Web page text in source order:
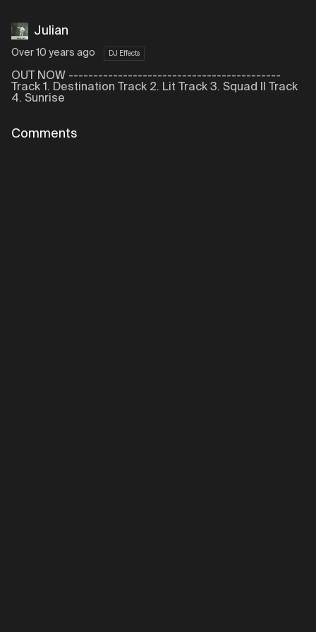
Julian
Over 10 years ago DJ Effects
OUT NOW -------------------------------------------
Track 1. Destination Track 2. Lit Track 3. Squad II Track
4. Sunrise
Comments